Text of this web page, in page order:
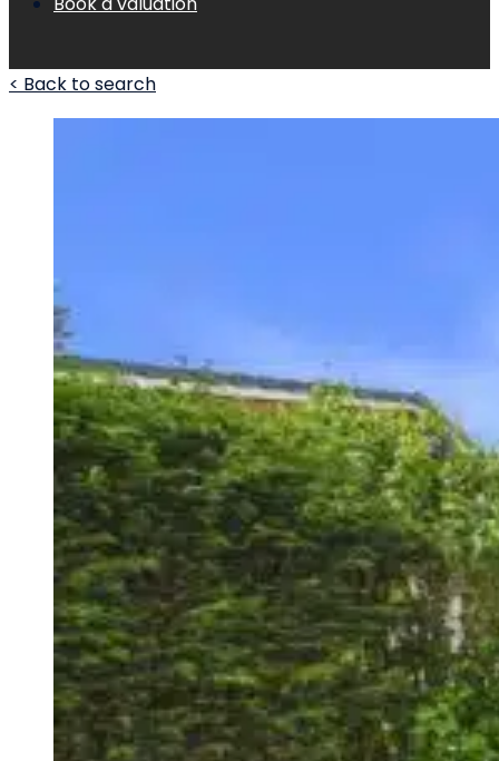
< Back to search